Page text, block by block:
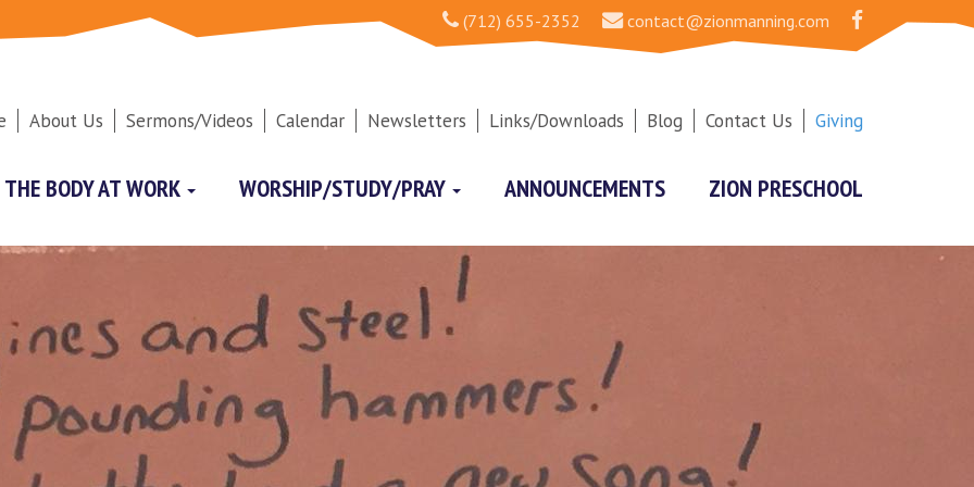
(712) 655-2352 contact@zionmanning.com
About Us Sermons/Videos Calendar Newsletters Links/Downloads Blog Contact Us Giving
THE BODY AT WORK WORSHIP/STUDY/PRAY ANNOUNCEMENTS ZION PRESCHOOL